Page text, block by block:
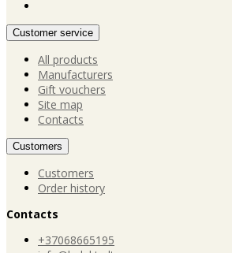
Customer service
All products
Manufacturers
Gift vouchers
Site map
Contacts
Customers
Customers
Order history
Contacts
+37068665195